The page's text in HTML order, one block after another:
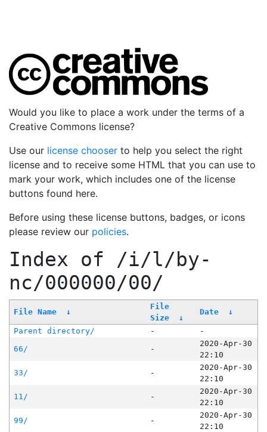
Would you like to place a work under the terms of a
Creative Commons license?
Use our license chooser to help you select the right
license and to receive some HTML that you can use to
mark your work, which includes one of the license
buttons found here.
Before using these license buttons, badges, or icons
please review our policies.
Index of /i/l/by-
nc/000000/00/
File Name ↓
File
Size
↓
Date ↓
Parent directory/ -
-
66/
-
2020-Apr-30
22:10
33/
-
2020-Apr-30
22:10
11/
-
2020-Apr-30
22:10
99/
-
2020-Apr-30
22:10